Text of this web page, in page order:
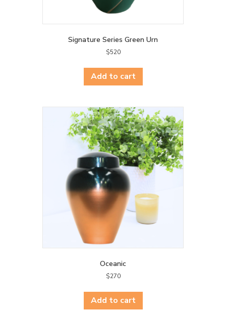
Signature Series Green Urn
$520
Add to cart
Oceanic
$270
Add to cart